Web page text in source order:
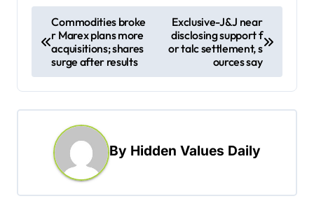
o
t
n
g
Commodities broke
r Marex plans more
acquisitions; shares
surge after results
Exclusive-J&J near
disclosing support f
or talc settlement, s
ources say
By Hidden Values Daily